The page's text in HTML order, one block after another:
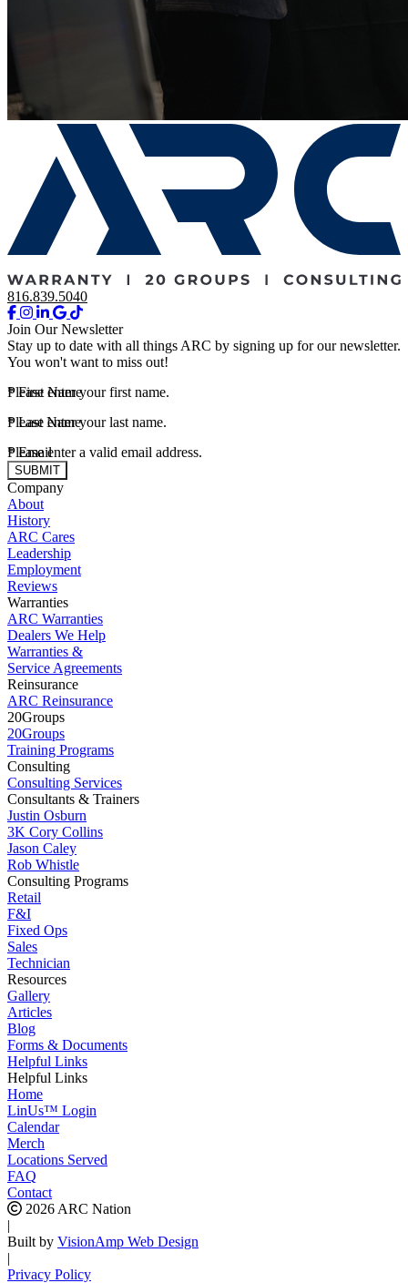
816.839.5040
Join Our Newsletter
Stay up to date with all things ARC by signing up for our newsletter.
You won't want to miss out!
*First Name
Please enter your first name.
*Last Name
Please enter your last name.
*Email
Please enter a valid email address.
SUBMIT
Company
About
History
ARC Cares
Leadership
Employment
Reviews
Warranties
ARC Warranties
Dealers We Help
Warranties &
Service Agreements
Reinsurance
ARC Reinsurance
20Groups
20Groups
Training Programs
Consulting
Consulting Services
Consultants & Trainers
Justin Osburn
3K Cory Collins
Jason Caley
Rob Whistle
Consulting Programs
Retail
F&I
Fixed Ops
Sales
Technician
Resources
Gallery
Articles
Blog
Forms & Documents
Helpful Links
Helpful Links
Home
LinUs™ Login
Calendar
Merch
Locations Served
FAQ
Contact
2026 ARC Nation
|
Built by VisionAmp Web Design
|
Privacy Policy